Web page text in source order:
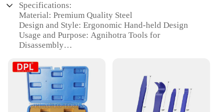
Specifications:
Material: Premium Quality Steel
Design and Style: Ergonomic Hand-held Design
Usage and Purpose: Agnihotra Tools for
Disassembly
disassembly tasks
Shape or Size or Weight or Quantity: Lightweight
and Portable Set
Performance and Property: Durable and Efficient